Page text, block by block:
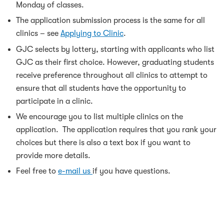
Monday of classes.
The application submission process is the same for all
clinics – see Applying to Clinic.
GJC selects by lottery, starting with applicants who list
GJC as their first choice. However, graduating students
receive preference throughout all clinics to attempt to
ensure that all students have the opportunity to
participate in a clinic.
We encourage you to list multiple clinics on the
application. The application requires that you rank your
choices but there is also a text box if you want to
provide more details.
Feel free to e-mail us if you have questions.